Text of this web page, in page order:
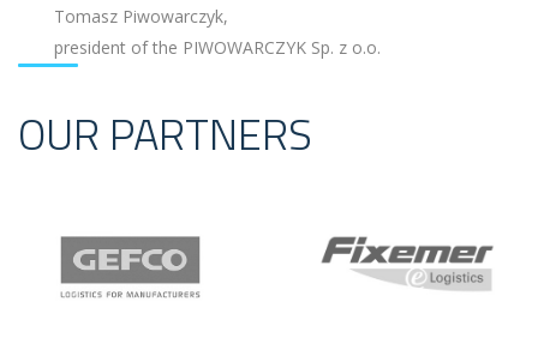
Tomasz Piwowarczyk,
president of the PIWOWARCZYK Sp. z o.o.
OUR PARTNERS